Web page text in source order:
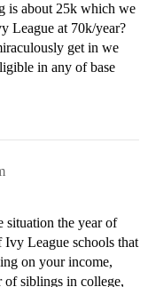
is about 25k which we
League at 70k/year?
get in we
in any of base
situation the year of
Ivy League schools that
on your income,
of siblings in college,